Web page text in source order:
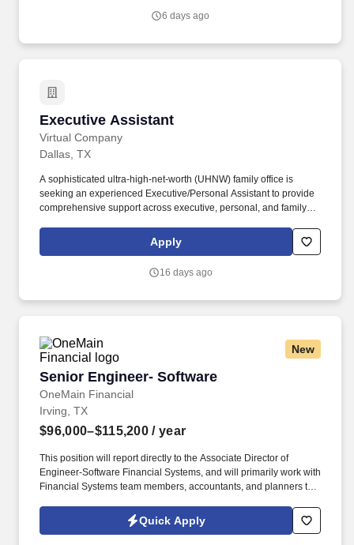
Taxation, Accounting, Finance, or Business Administration
6 days ago
Executive Assistant
Virtual Company
Executive Assistant
Dallas, TX
A sophisticated ultra-high-net-worth (UHNW) family office is
seeking an experienced Executive/Personal Assistant to provide
comprehensive support across executive, personal, and family
proactive, and service-oriented, with the ability to anticipate
needs, manage competing priorities, and execute with
Apply
16 days ago
New
Senior Engineer- Software
OneMain Financial
Senior Engineer- Software
Irving, TX
$96,000–$115,200 / year
This position will report directly to the Associate Director of
Engineer-Software Financial Systems, and will primarily work with
Financial Systems team members, accountants, and planners to
administration required to meet the diverse needs of the entire
organization. See OneMain Financial Privacy Policy at
Quick Apply